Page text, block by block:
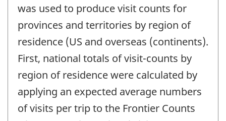
was used to produce visit counts for
provinces and territories by region of
residence (US and overseas (continents).
First, national totals of visit-counts by
region of residence were calculated by
applying an expected average numbers
of visits per trip to the Frontier Counts